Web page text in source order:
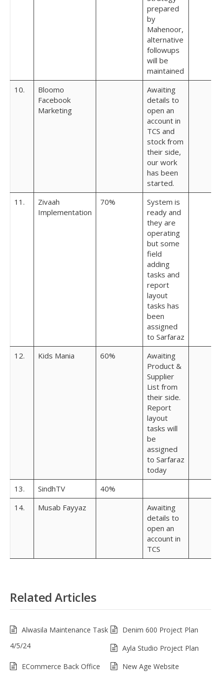
prepared
by
Mahenoor,
alternative
followups
will be
maintained
10.
Bloomo
Facebook
Marketing
Awaiting
details to
open an
account in
TCS and
stock from
their side,
our work
has been
started.
11.
Zivaah
Implementation
70%
System is
ready and
they are
operating
but some
field
adding
tasks and
report
layout
tasks has
been
assigned
to Sarfaraz
12.
Kids Mania 60%
Awaiting
Product &
Supplier
List from
their side.
Report
layout
tasks will
be
assigned
to Sarfaraz
today
13.
SindhTV
40%
14.
Musab Fayyaz
Awaiting
details to
open an
account in
TCS
Related Articles
Alwasila Maintenance Task
4/5/24
Denim 600 Project Plan
Ayla Studio Project Plan
ECommerce Back Office
New Age Website